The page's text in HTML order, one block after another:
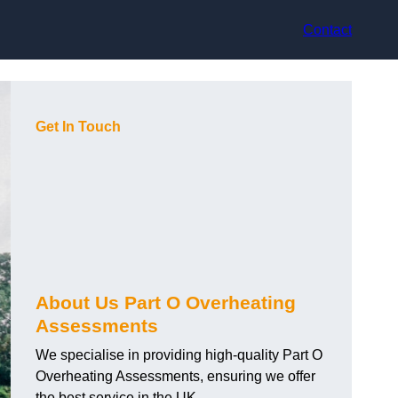
Contact
Get In Touch
About Us Part O Overheating
Assessments
We specialise in providing high-quality Part O
Overheating Assessments, ensuring we offer